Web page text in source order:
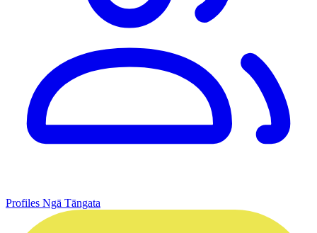
Profiles Ngā Tāngata